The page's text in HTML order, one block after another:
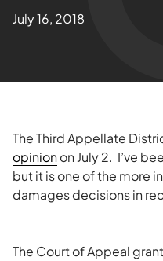
News & Insights
July 16, 2018
The Third Appellate
opinionon July 2. I’ve
but it is one of the more
damages decisions in
The Court of Appeal